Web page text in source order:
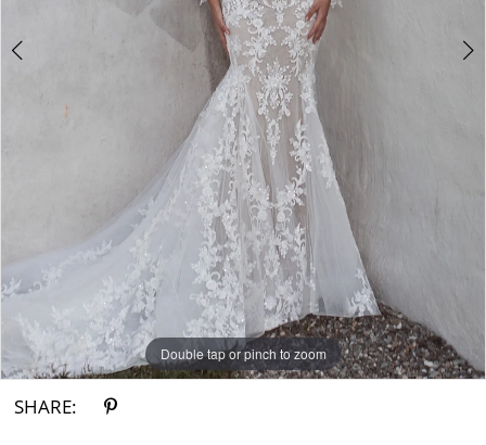
Double tap or pinch to zoom
Double tap or pinch to zoom
Double tap or pinch to zoom
SHARE: